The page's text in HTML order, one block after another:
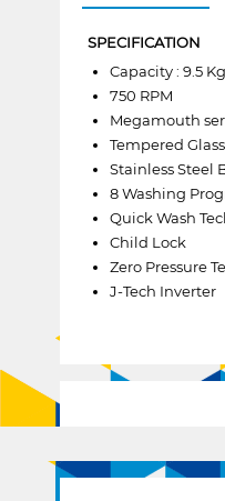
SPECIFICATION
Capacity : 9.5 Kg
750 RPM
Megamouth
Tempered
Stainless Steel
8 Washing
Quick Wash
Child Lock
Zero Pressure
J-Tech Inverter